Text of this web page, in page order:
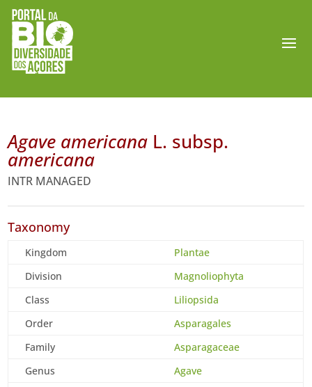
Agave americana L. subsp.
americana
INTR MANAGED
Taxonomy
Kingdom
Plantae
Division
Magnoliophyta
Class
Liliopsida
Order
Asparagales
Family
Asparagaceae
Genus
Agave